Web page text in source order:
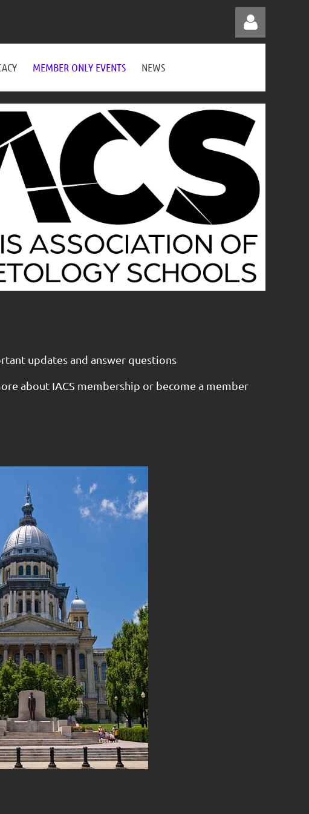
Log in
MEMBER ONLY EVENTS NEWS
updates and answer questions
about IACS membership or become a member